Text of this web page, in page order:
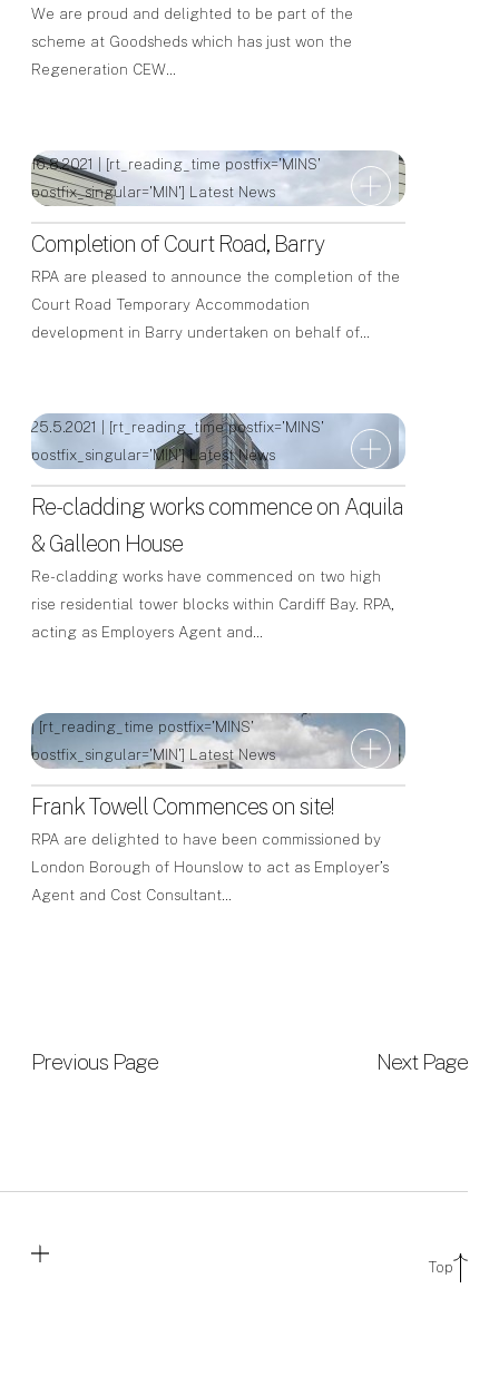
We are proud and delighted to be part of the
scheme at Goodsheds which has just won the
Regeneration CEW…
16.8.2021 | [rt_reading_time postfix='MINS'
postfix_singular='MIN'] Latest News
Completion of Court Road, Barry
RPA are pleased to announce the completion of the
Court Road Temporary Accommodation
development in Barry undertaken on behalf of…
25.5.2021 | [rt_reading_time postfix='MINS'
postfix_singular='MIN']Latest News
Re-cladding works commence on Aquila
& Galleon House
Re-cladding works have commenced on two high
rise residential tower blocks within Cardiff Bay. RPA,
acting as Employers Agent and…
| [rt_reading_time postfix='MINS'
postfix_singular='MIN'] Latest News
Frank Towell Commences on site!
RPA are delighted to have been commissioned by
London Borough of Hounslow to act as Employer’s
Agent and Cost Consultant…
Previous Page Next Page
Top